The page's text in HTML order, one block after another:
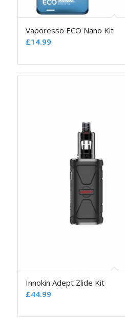
Vaporesso ECO Nano Kit
£14.99
Innokin Adept Zlide Kit
£44.99